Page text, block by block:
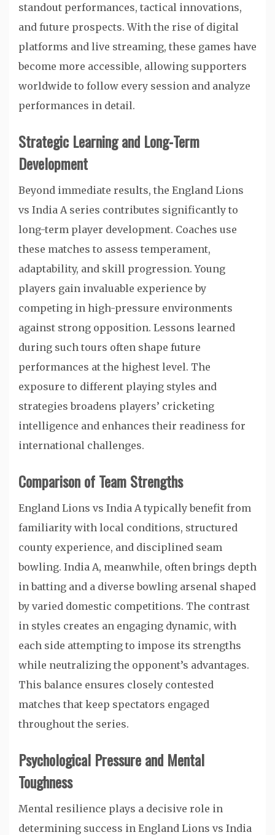
standout performances, tactical innovations,
and future prospects. With the rise of digital
platforms and live streaming, these games have
become more accessible, allowing supporters
worldwide to follow every session and analyze
performances in detail.
Strategic Learning and Long-Term
Development
Beyond immediate results, the England Lions
vs India A series contributes significantly to
long-term player development. Coaches use
these matches to assess temperament,
adaptability, and skill progression. Young
players gain invaluable experience by
competing in high-pressure environments
against strong opposition. Lessons learned
during such tours often shape future
performances at the highest level. The
exposure to different playing styles and
strategies broadens players’ cricketing
intelligence and enhances their readiness for
international challenges.
Comparison of Team Strengths
England Lions vs India A typically benefit from
familiarity with local conditions, structured
county experience, and disciplined seam
bowling. India A, meanwhile, often brings depth
in batting and a diverse bowling arsenal shaped
by varied domestic competitions. The contrast
in styles creates an engaging dynamic, with
each side attempting to impose its strengths
while neutralizing the opponent’s advantages.
This balance ensures closely contested
matches that keep spectators engaged
throughout the series.
Psychological Pressure and Mental
Toughness
Mental resilience plays a decisive role in
determining success in England Lions vs India